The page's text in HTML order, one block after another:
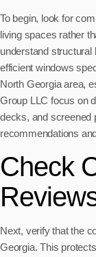
To begin, look for
living spaces rather
understand structural
efficient windows
North Georgia area,
Group LLC focus on
decks, and screened
recommendations
Check
Next, verify that the
Georgia. This